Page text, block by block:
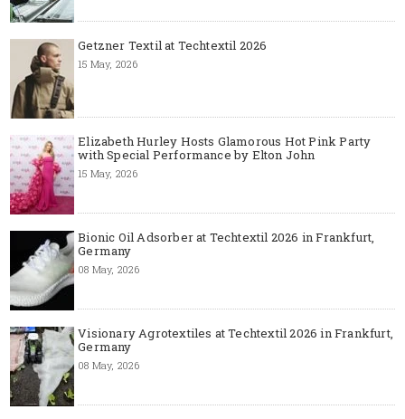
Getzner Textil at Techtextil 2026
15 May, 2026
Elizabeth Hurley Hosts Glamorous Hot Pink Party
with Special Performance by Elton John
15 May, 2026
Bionic Oil Adsorber at Techtextil 2026 in Frankfurt,
Germany
08 May, 2026
Visionary Agrotextiles at Techtextil 2026 in Frankfurt,
Germany
08 May, 2026